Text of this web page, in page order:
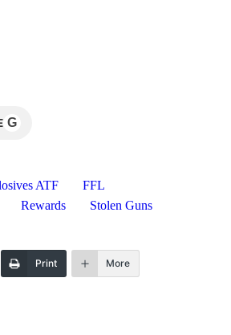
G
ATF
FFL
Rewards Stolen Guns
Print More